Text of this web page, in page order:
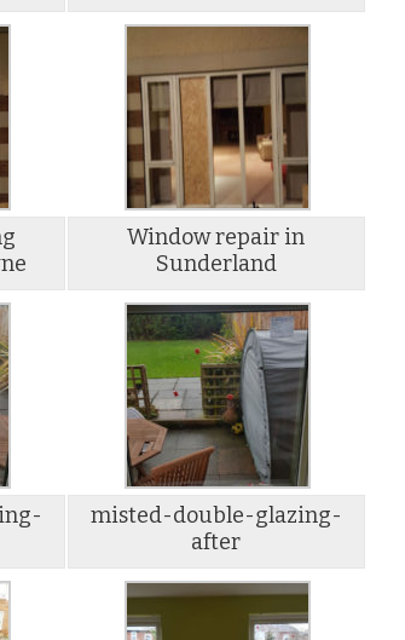
Window repair in
Sunderland
misted-double-glazing-
after